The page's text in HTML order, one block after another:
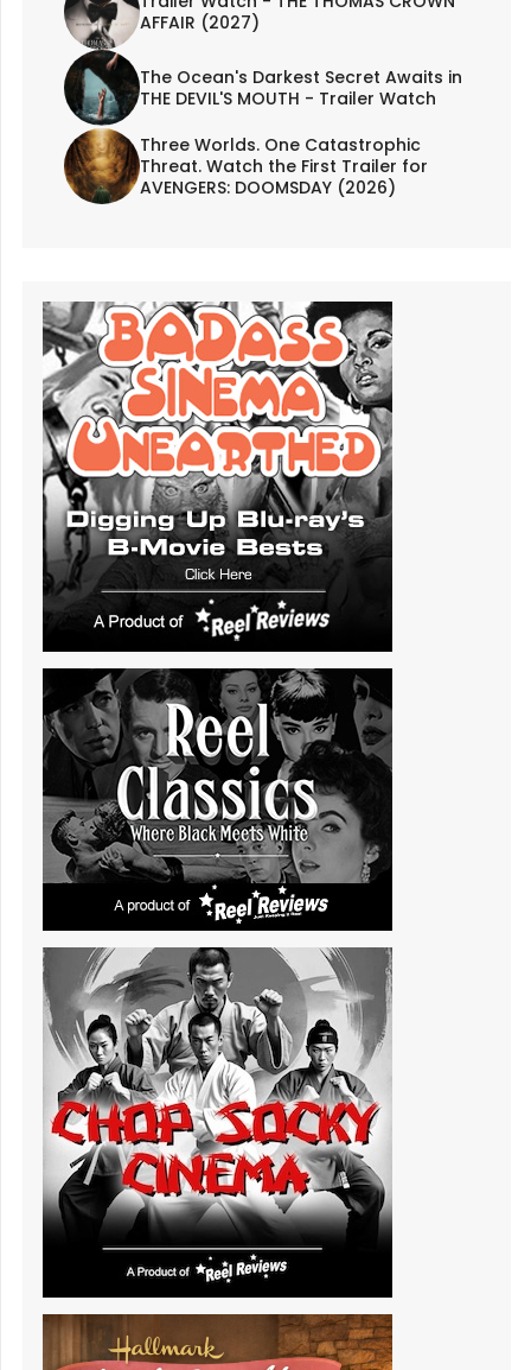
AFFAIR (2027)
The Ocean's Darkest Secret Awaits in
THE DEVIL'S MOUTH - Trailer Watch
Three Worlds. One Catastrophic
Threat. Watch the First Trailer for
AVENGERS: DOOMSDAY (2026)